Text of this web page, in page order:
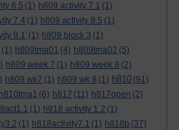
6.5 (1) h809 activity 7.1 (1)
7.4 (1) h809 activity 8.5 (1)
9.1' (1) h809 block 3 (1)
(1) h809tma01 (4) h809tma02 (5)
h809 week 7 (1) h809 week 8 (2)
h809 wk7 (1) h809 wk 8 (1) h810 (91)
h810tma1 (6) h817 (11) h817open (2)
(1) h818 activity 1.2 (1)
(1) h818activity7.1 (1) h818b (37)